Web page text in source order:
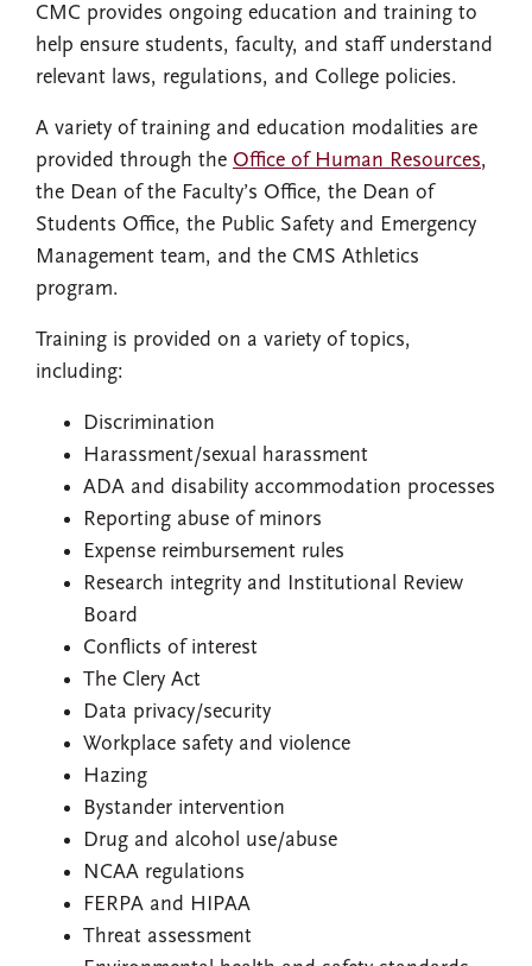
CMC provides ongoing education and training to
help ensure students, faculty, and staff understand
relevant laws, regulations, and College policies.
A variety of training and education modalities are
provided through the Office of Human Resources,
the Dean of the Faculty’s Office, the Dean of
Students Office, the Public Safety and Emergency
Management team, and the CMS Athletics
program.
Training is provided on a variety of topics,
including:
Discrimination
Harassment/sexual harassment
ADA and disability accommodation processes
Reporting abuse of minors
Expense reimbursement rules
Research integrity and Institutional Review
Board
Conflicts of interest
The Clery Act
Data privacy/security
Workplace safety and violence
Hazing
Bystander intervention
Drug and alcohol use/abuse
NCAA regulations
FERPA and HIPAA
Threat assessment